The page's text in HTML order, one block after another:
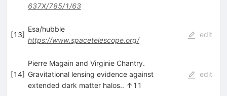
637X/785/1/63
[13]
Esa/hubble
https://www.spacetelescope.org/
edit
[14]
Pierre Magain and Virginie Chantry.
Gravitational lensing evidence against
extended dark matter halos.. ↑11
edit